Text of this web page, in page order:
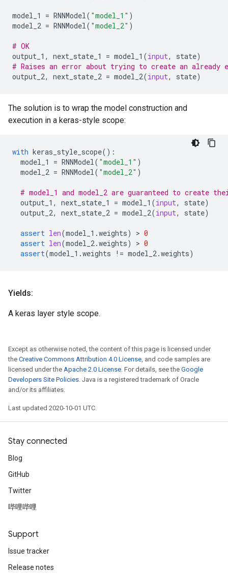
model_1 = RNNModel( "model_1" )
model_2 = RNNModel( "model_2" )
# OK
output_1 , next_state_1 = model_1 (input, state)
# Raises an error about trying to create an already
output_2, next_state_2 = model_2(input, state)
The solution is to wrap the model construction and
execution in a keras-style scope:
with keras_style_scope():
model_1
= RNNModel( "model_1" )
model_2 = RNNModel( "model_2" )
# model_1 and model_2 are guaranteed to create
output_1 , next_state_1 = model_1 (input, state)
output_2, next_state_2 = model_2(input, state)
assert len(model_1 .weights) > 0
assert len(model_2.weights) > 0
assert(model_1 .weights != model_2.weights)
Yields:
A keras layer style scope.
Except as otherwise noted, the content of this page is licensed under
the Creative Commons Attribution 4.0 License, and code samples are
licensed under the Apache 2.0 License. For details, see the Google
Developers Site Policies. Java is a registered trademark of Oracle
and/or its affiliates.
Last updated 2020-10-01 UTC.
Stay connected
Blog
GitHub
Twitter
哔哩哔哩
Support
Issue tracker
Release notes